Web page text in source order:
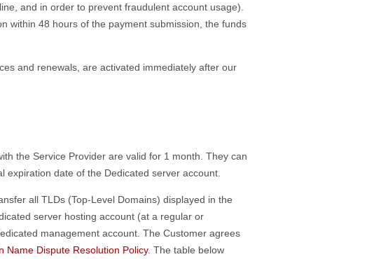
and in order to prevent fraudulent account usage).
within 48 hours of the payment submission, the funds
and renewals, are activated immediately after our
the Service Provider are valid for 1 month. They can
date of the Dedicated server account.
all TLDs (Top-Level Domains) displayed in the
server hosting account (at a regular or
management account. The Customer agrees
Name Dispute Resolution Policy. The table below